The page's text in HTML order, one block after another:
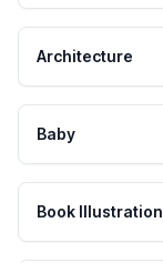
Architecture
Baby
Book Illustration